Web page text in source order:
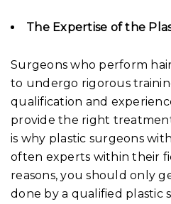
The Expertise of the
Surgeons who perform
to undergo rigorous
qualification and
provide the right
is why plastic surgeons
often experts within their
reasons, you should only
done by a qualified plastic